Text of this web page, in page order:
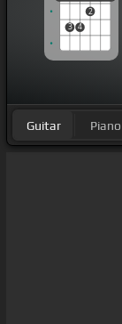
3 4
2
Guitar Piano